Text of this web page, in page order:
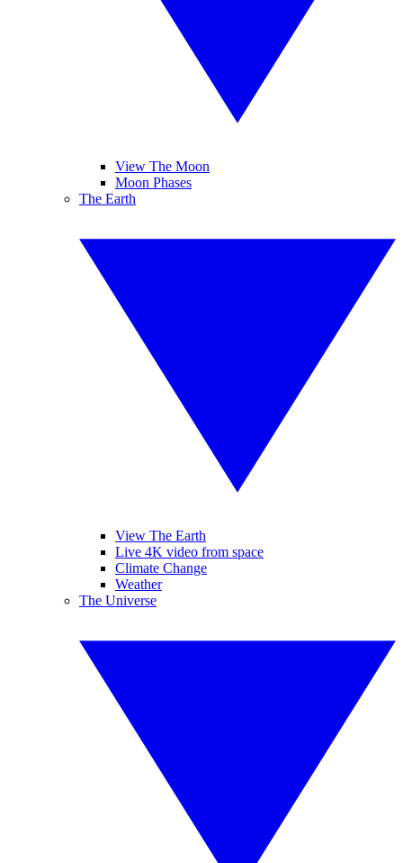
View The Moon
Moon Phases
The Earth
View The Earth
Live 4K video from space
Climate Change
Weather
The Universe